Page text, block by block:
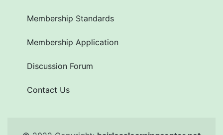
Membership Standards
Membership Application
Discussion Forum
Contact Us